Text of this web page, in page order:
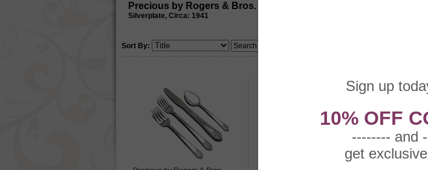
Precious by Rogers & Bros.
Silverplate, Circa: 1941
Sort By: